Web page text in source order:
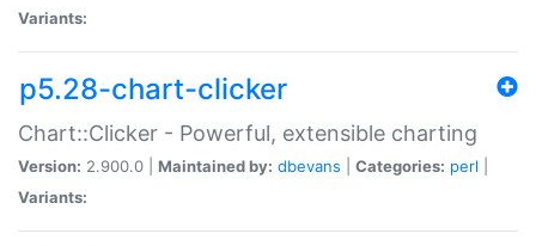
Variants:
p5.28-chart-clicker
Chart::Clicker - Powerful, extensible charting
Version: 2.900.0 | Maintained by: dbevans Categories: perl
Variants: